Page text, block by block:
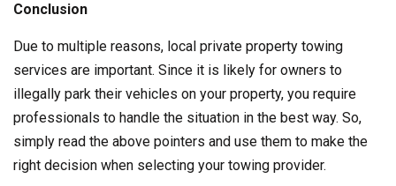
Conclusion
Due to multiple reasons, local private property towing
services are important. Since it is likely for owners to
illegally park their vehicles on your property, you require
professionals to handle the situation in the best way. So,
simply read the above pointers and use them to make the
right decision when selecting your towing provider.